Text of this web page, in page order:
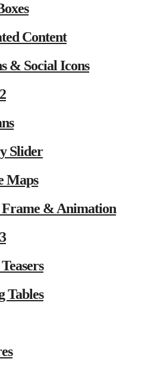
Content
& Social Icons
Slider
Maps
Frame & Animation
Tables